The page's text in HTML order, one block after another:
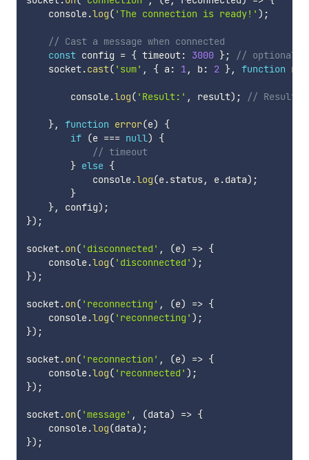
    console
.log( 'The connection is ready!' ) ;
// Cast a message when connected
const config = { timeout: 3000 };
// optional
    socket
.cast( 'sum' , { a : 1, b: 2 }, function
        console
.log( 'Result:' , result) ; // Result:
}, function error(e)
{
if (e === null)
{
// timeout
} else {
            console
.log(e.status, e.data) ;
}
}, config) ;
}) ;
socket.on( 'disconnected' , (e) => {
    console
.log( 'disconnected' ) ;
}) ;
socket.on( 'reconnecting' , (e) => {
    console
.log( 'reconnecting' ) ;
}) ;
socket.on( 'reconnection' , (e) => {
    console
.log( 'reconnected' ) ;
}) ;
socket.on( 'message' , (data) => {
    console
.log(data) ;
}) ;